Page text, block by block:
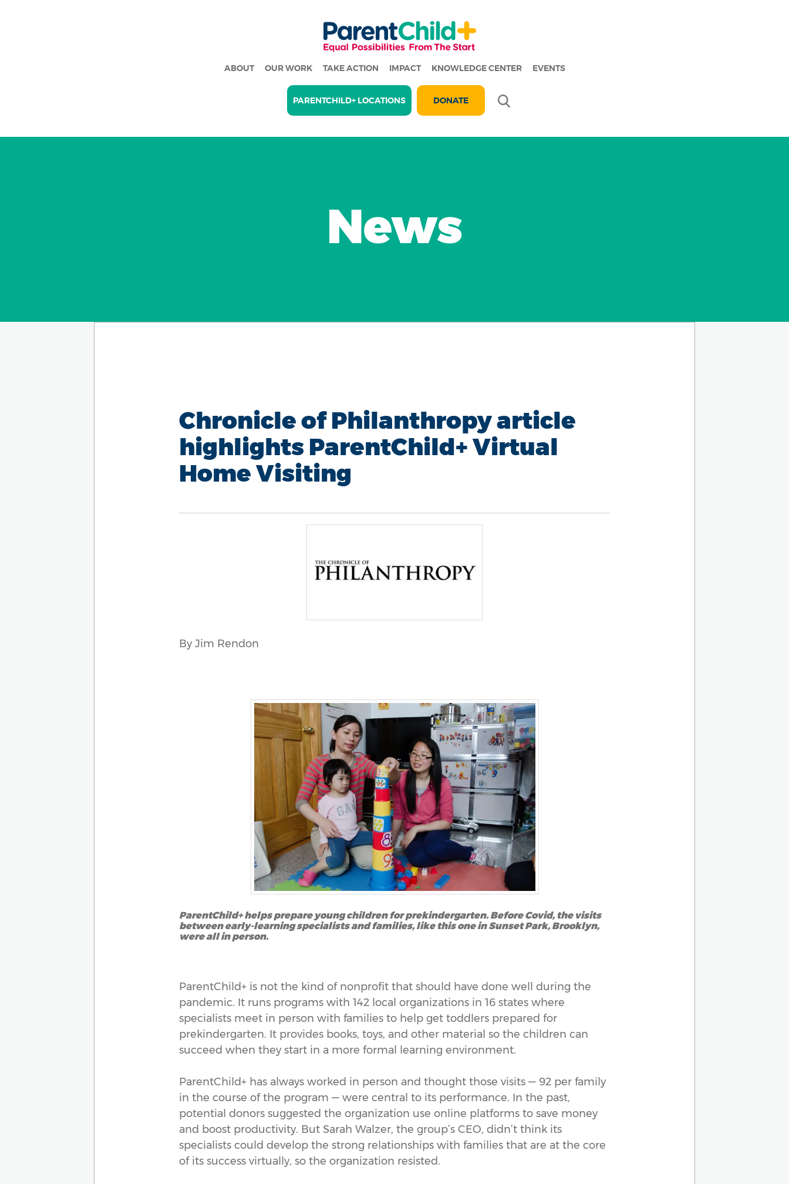
ABOUT OUR WORK TAKE ACTION IMPACT KNOWLEDGE CENTER EVENTS
PARENTCHILD+ LOCATIONS DONATE
News
Chronicle of Philanthropy article
highlights ParentChild+ Virtual
Home Visiting
By Jim Rendon
ParentChild+ helps prepare young children for prekindergarten. Before Covid, the visits
between early-learning specialists and families, like this one in Sunset Park, Brooklyn,
were all in person.
ParentChild+ is not the kind of nonprofit that should have done well during the
pandemic. It runs programs with 142 local organizations in 16 states where
specialists meet in person with families to help get toddlers prepared for
prekindergarten. It provides books, toys, and other material so the children can
succeed when they start in a more formal learning environment.
ParentChild+ has always worked in person and thought those visits — 92 per family
in the course of the program — were central to its performance. In the past,
potential donors suggested the organization use online platforms to save money
and boost productivity. But Sarah Walzer, the group’s CEO, didn’t think its
specialists could develop the strong relationships with families that are at the core
of its success virtually, so the organization resisted.